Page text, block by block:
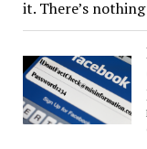
it. There’s